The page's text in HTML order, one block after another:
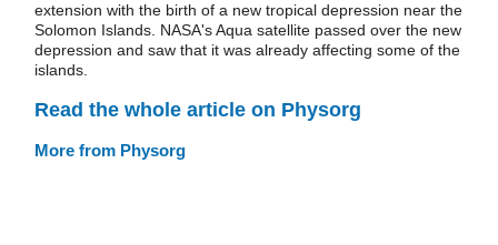
extension with the birth of a new tropical depression near the
Solomon Islands. NASA's Aqua satellite passed over the new
depression and saw that it was already affecting some of the
islands.
Read the whole article on Physorg
More from Physorg